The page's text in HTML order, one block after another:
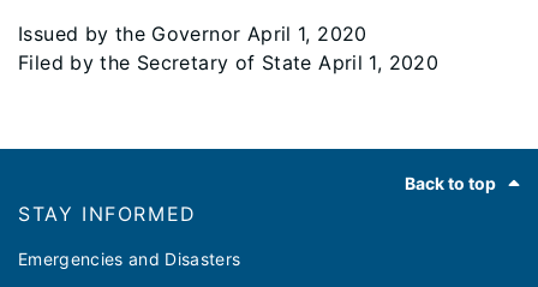
Issued by the Governor April 1, 2020
Filed by the Secretary of State April 1, 2020
Back to top
STAY INFORMED
Emergencies and Disasters